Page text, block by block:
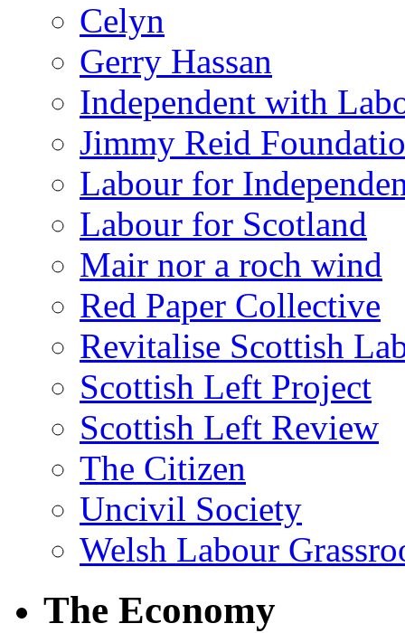
Celyn
Gerry Hassan
Independent with
Jimmy Reid
Labour for
Labour for Scotland
Mair nor a roch wind
Red Paper Collective
Revitalise Scottish
Scottish Left Project
Scottish Left Review
The Citizen
Uncivil Society
Welsh Labour
The Economy